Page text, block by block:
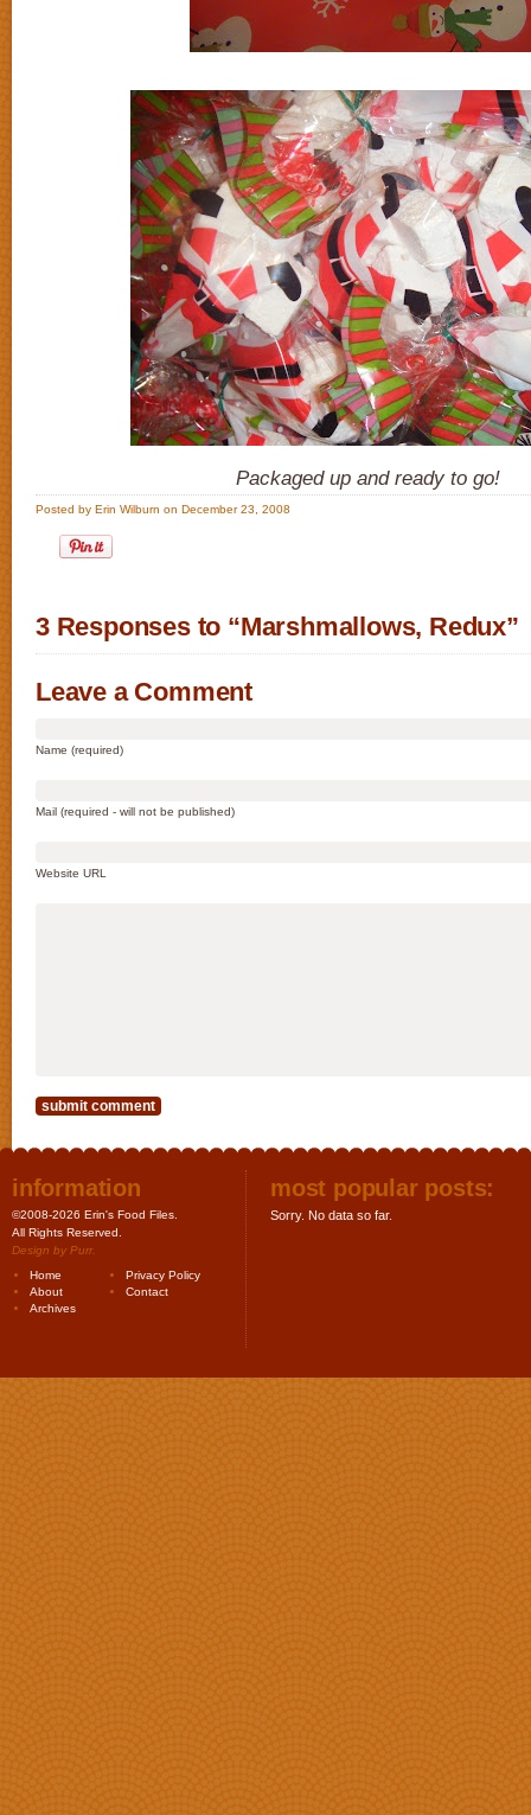
Packaged up and ready to go!
Posted by Erin Wilburn on December 23, 2008
3 Responses to “Marshmallows, Redux”
Leave a Comment
Name (required)
Mail (required - will not be published)
Website URL
information
©2008-2026 Erin's Food Files.
All Rights Reserved.
Design by Purr.
Home
Privacy Policy
About
Contact
Archives
most popular posts:
Sorry. No data so far.